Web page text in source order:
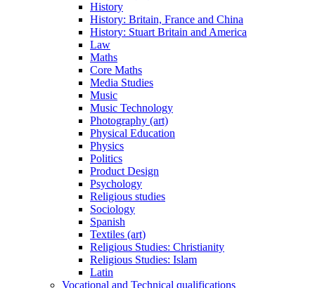
History
History: Britain, France and China
History: Stuart Britain and America
Law
Maths
Core Maths
Media Studies
Music
Music Technology
Photography (art)
Physical Education
Physics
Politics
Product Design
Psychology
Religious studies
Sociology
Spanish
Textiles (art)
Religious Studies: Christianity
Religious Studies: Islam
Latin
Vocational and Technical qualifications